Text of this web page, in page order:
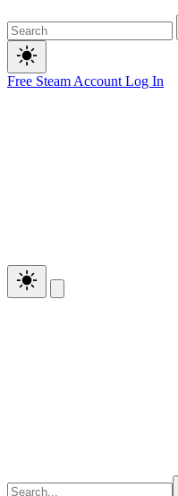
Free Steam Account Log In